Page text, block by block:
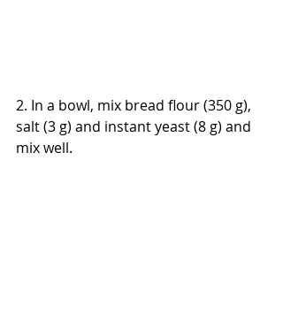
2. In a bowl, mix bread flour (350 g),
salt (3 g) and instant yeast (8 g) and
mix well.